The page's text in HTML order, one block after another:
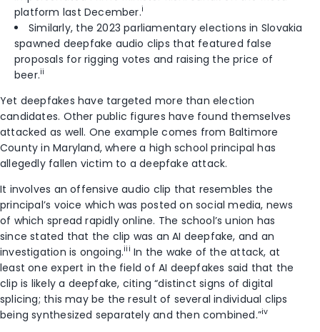
platform last December.i
Similarly, the 2023 parliamentary elections in Slovakia
spawned deepfake audio clips that featured false
proposals for rigging votes and raising the price of
beer.ii
Yet deepfakes have targeted more than election
candidates. Other public figures have found themselves
attacked as well. One example comes from Baltimore
County in Maryland, where a high school principal has
allegedly fallen victim to a deepfake attack.
It involves an offensive audio clip that resembles the
principal’s voice which was posted on social media, news
of which spread rapidly online. The school’s union has
since stated that the clip was an AI deepfake, and an
investigation is ongoing.iii In the wake of the attack, at
least one expert in the field of AI deepfakes said that the
clip is likely a deepfake, citing “distinct signs of digital
splicing; this may be the result of several individual clips
being synthesized separately and then combined.”iv